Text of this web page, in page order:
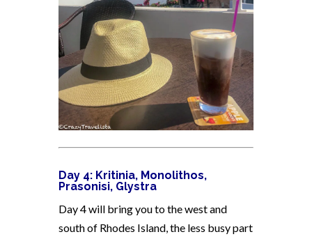
Day 4: Kritinia, Monolithos,
Prasonisi, Glystra
Day 4 will bring you to the west and
south of Rhodes Island, the less busy part